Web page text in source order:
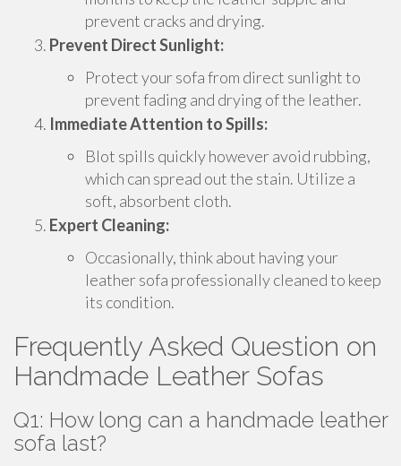
prevent cracks and drying.
Prevent Direct Sunlight:
Protect your sofa from direct sunlight to
prevent fading and drying of the leather.
Immediate Attention to Spills:
Blot spills quickly however avoid rubbing,
which can spread out the stain. Utilize a
soft, absorbent cloth.
Expert Cleaning:
Occasionally, think about having your
leather sofa professionally cleaned to keep
its condition.
Frequently Asked Question on
Handmade Leather Sofas
Q1: How long can a handmade leather
sofa last?